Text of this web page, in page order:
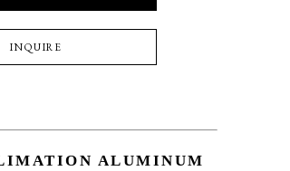
INQUIRE
ALUMINUM